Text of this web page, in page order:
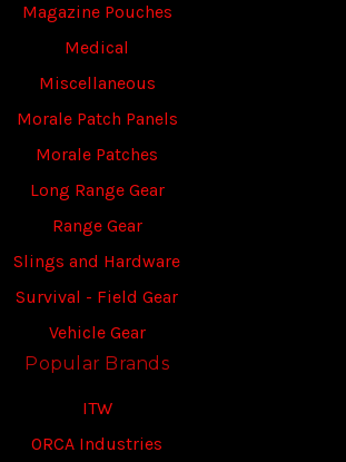
Magazine Pouches
Medical
Miscellaneous
Morale Patch Panels
Morale Patches
Long Range Gear
Range Gear
Slings and Hardware
Survival - Field Gear
Vehicle Gear
Popular Brands
ITW
ORCA Industries